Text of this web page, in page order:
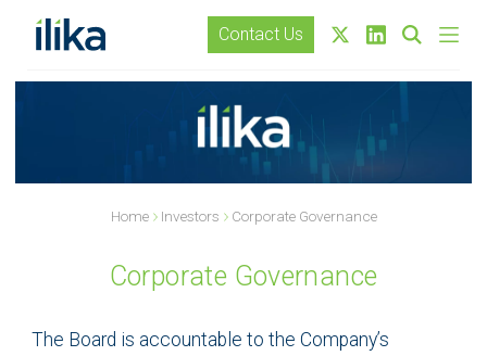
Contact Us
Home Investors Corporate Governance
Corporate Governance
The Board is accountable to the Company’s